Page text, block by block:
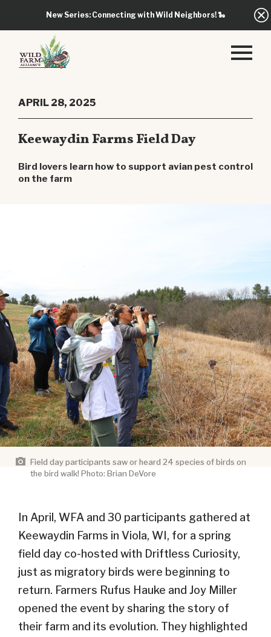
New Series: Connecting with Wild Neighbors!🐍
APRIL 28, 2025
Keewaydin Farms Field Day
Bird lovers learn how to support avian pest control
on the farm
Field day participants saw or heard 24 species of birds on
the bird walk! Photo: Brian DeVore
In April, WFA and 30 participants gathered at
Keewaydin Farms in Viola, WI, for a spring
field day co-hosted with Driftless Curiosity,
just as migratory birds were beginning to
return. Farmers Rufus Hauke and Joy Miller
opened the event by sharing the story of
their farm and its evolution. They highlighted